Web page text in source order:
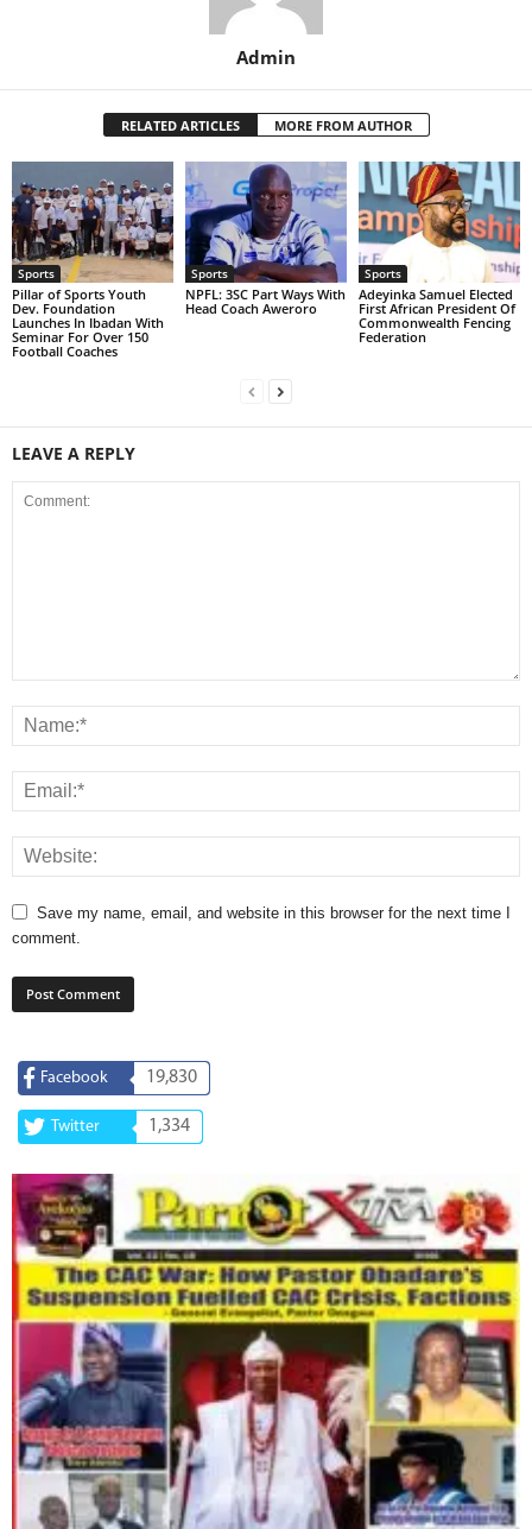
Admin
RELATED ARTICLES MORE FROM AUTHOR
Sports
Pillar of Sports Youth
Dev. Foundation
Launches In Ibadan With
Seminar For Over 150
Football Coaches
Sports
NPFL: 3SC Part Ways With
Head Coach Aweroro
Sports
Adeyinka Samuel Elected
First African President Of
Commonwealth Fencing
Federation
LEAVE A REPLY
Save my name, email, and website in this browser for the next time I
comment.
Facebook 19,830
Twitter 1,334